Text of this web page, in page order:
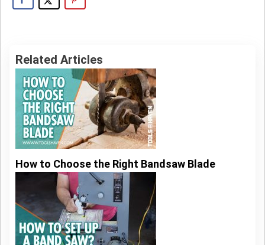
Related Articles
How to Choose the Right Bandsaw Blade